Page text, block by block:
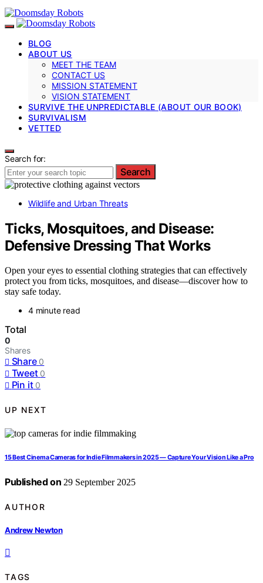
BLOG
ABOUT US
MEET THE TEAM
CONTACT US
MISSION STATEMENT
VISION STATEMENT
SURVIVE THE UNPREDICTABLE (ABOUT OUR BOOK)
SURVIVALISM
VETTED
Search for:
Search
Wildlife and Urban Threats
Ticks, Mosquitoes, and Disease:
Defensive Dressing That Works
Open your eyes to essential clothing strategies that can effectively
protect you from ticks, mosquitoes, and disease—discover how to
stay safe today.
4 minute read
Total
0
Shares
Share 0
Tweet 0
Pin it 0
UP NEXT
15 Best Cinema Cameras for Indie Filmmakers in 2025 — Capture Your Vision Like a Pro
Published on 29 September 2025
AUTHOR
Andrew Newton
TAGS